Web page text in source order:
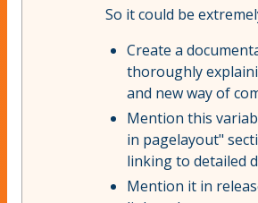
So it could be
Create a
thoroughly
and new way of
Mention this
in pagelayout"
linking to detailed
Mention it in